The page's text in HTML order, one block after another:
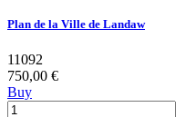
Plan de la Ville de Landaw
11092
750,00 €
Buy